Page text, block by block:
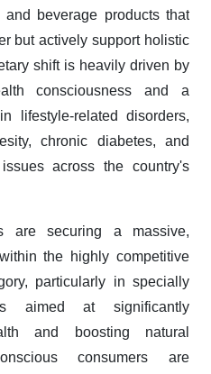
beverage products that
but actively support holistic
shift is heavily driven by
consciousness and a
lifestyle-related disorders,
chronic diabetes, and
across the country's
are securing a massive,
the highly competitive
particularly in specially
aimed at significantly
and boosting natural
consumers are